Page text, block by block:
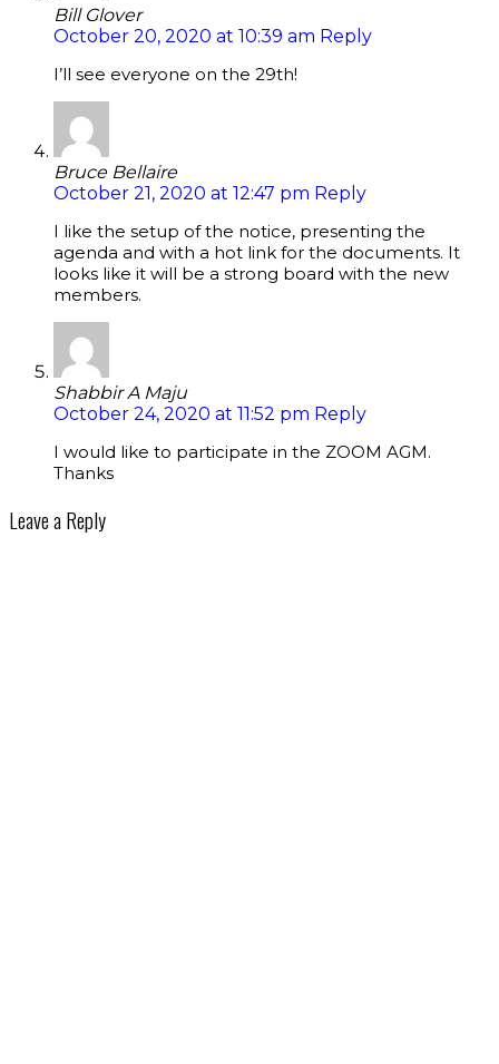
Bill Glover
October 20, 2020 at 10:39 am Reply
I’ll see everyone on the 29th!
Bruce Bellaire
October 21, 2020 at 12:47 pm Reply
I like the setup of the notice, presenting the
agenda and with a hot link for the documents. It
looks like it will be a strong board with the new
members.
Shabbir A Maju
October 24, 2020 at 11:52 pm Reply
I would like to participate in the ZOOM AGM.
Thanks
Leave a Reply